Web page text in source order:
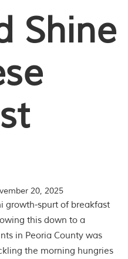
Shine
20, 2025
growth-spurt of breakfast
this down to a
in Peoria County was
the morning hungries